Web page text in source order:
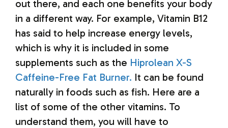
out there, and each one benefits your body
in a different way. For example, Vitamin B12
has said to help increase energy levels,
which is why it is included in some
supplements such as the Hiprolean X-S
Caffeine-Free Fat Burner. It can be found
naturally in foods such as fish. Here are a
list of some of the other vitamins. To
understand them, you will have to